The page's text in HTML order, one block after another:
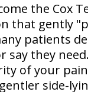
the Cox
that gently
patients
say they
of your
side-